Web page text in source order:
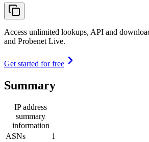
Access unlimited lookups, API and
and Probenet Live.
Get started for free
Summary
IP address
summary
information
ASNs
1